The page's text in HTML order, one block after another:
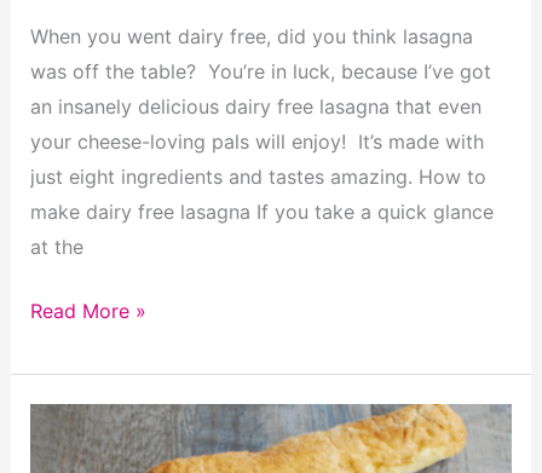
When you went dairy free, did you think lasagna
was off the table? You’re in luck, because I’ve got
an insanely delicious dairy free lasagna that even
your cheese-loving pals will enjoy! It’s made with
just eight ingredients and tastes amazing. How to
make dairy free lasagna If you take a quick glance
at the
Insanely
Dairy
Free
Lasagna
Read More »